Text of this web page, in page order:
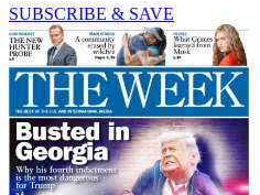
SUBSCRIBE & SAVE